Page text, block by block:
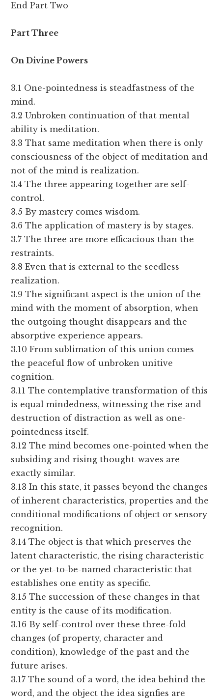
End Part Two
Part Three
On Divine Powers
3.1 One-pointedness is steadfastness of the
mind.
3.2 Unbroken continuation of that mental
ability is meditation.
3.3 That same meditation when there is only
consciousness of the object of meditation and
not of the mind is realization.
3.4 The three appearing together are self-
control.
3.5 By mastery comes wisdom.
3.6 The application of mastery is by stages.
3.7 The three are more efficacious than the
restraints.
3.8 Even that is external to the seedless
realization.
3.9 The significant aspect is the union of the
mind with the moment of absorption, when
the outgoing thought disappears and the
absorptive experience appears.
3.10 From sublimation of this union comes
the peaceful flow of unbroken unitive
cognition.
3.11 The contemplative transformation of this
is equal mindedness, witnessing the rise and
destruction of distraction as well as one-
pointedness itself.
3.12 The mind becomes one-pointed when the
subsiding and rising thought-waves are
exactly similar.
3.13 In this state, it passes beyond the changes
of inherent characteristics, properties and the
conditional modifications of object or sensory
recognition.
3.14 The object is that which preserves the
latent characteristic, the rising characteristic
or the yet-to-be-named characteristic that
establishes one entity as specific.
3.15 The succession of these changes in that
entity is the cause of its modification.
3.16 By self-control over these three-fold
changes (of property, character and
condition), knowledge of the past and the
future arises.
3.17 The sound of a word, the idea behind the
word, and the object the idea signfies are